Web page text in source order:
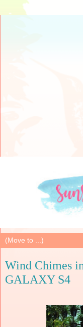
Wind Chimes
GALAXY S4